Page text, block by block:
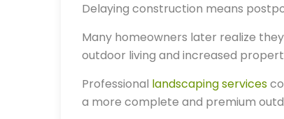
Delaying construction means
Many homeowners later realize
outdoor living and increased
Professional landscaping services
a more complete and premium